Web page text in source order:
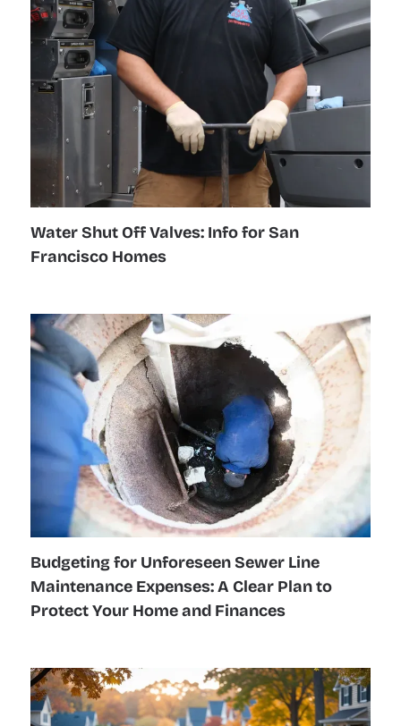
Water Shut Off Valves: Info for San
Francisco Homes
Budgeting for Unforeseen Sewer Line
Maintenance Expenses: A Clear Plan to
Protect Your Home and Finances